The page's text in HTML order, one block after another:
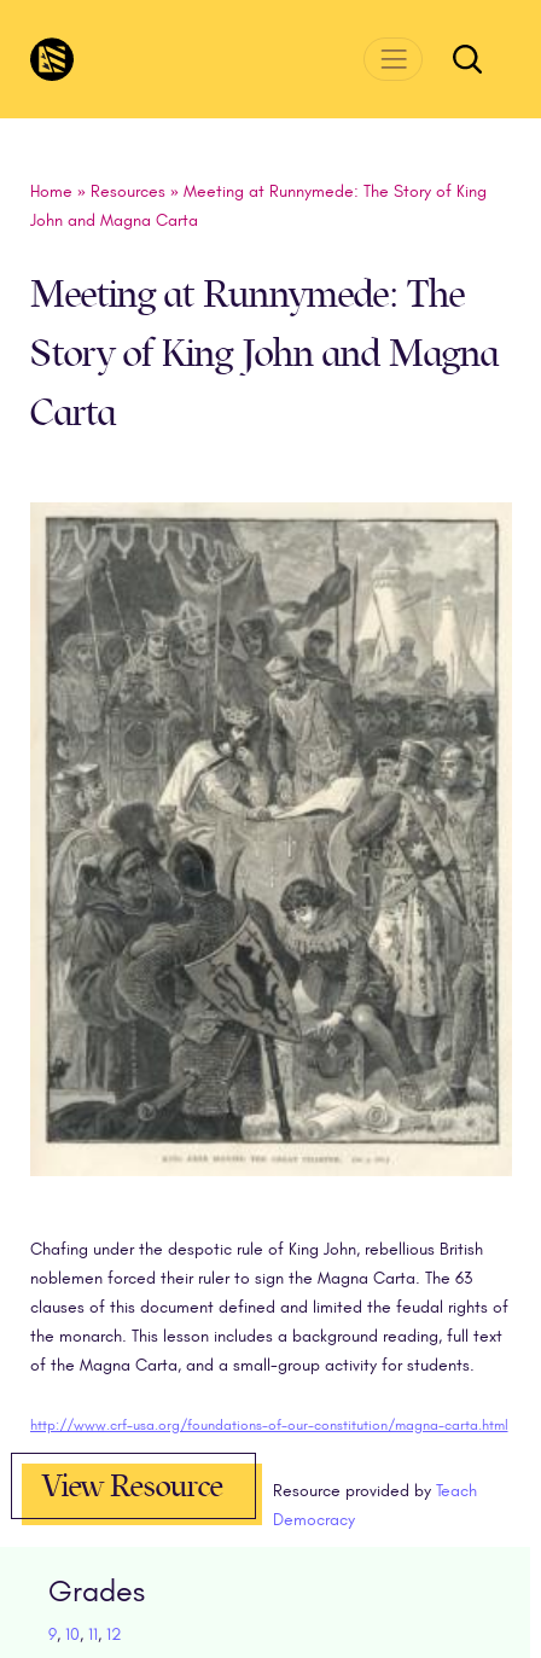
Home » Resources» Meeting at Runnymede: The Story of King
John and Magna Carta
Meeting at Runnymede: The
Story of King John and Magna
Carta
Chafing under the despotic rule of King John, rebellious British
noblemen forced their ruler to sign the Magna Carta. The 63
clauses of this document defined and limited the feudal rights of
the monarch. This lesson includes a background reading, full text
of the Magna Carta, and a small-group activity for students.
http://www.crf-usa.org/foundations-of-our-constitution/magna-carta.html
View Resource Resource provided by Teach
Democracy
Grades
9, 10, 11, 12